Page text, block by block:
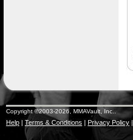
Copyright ©2003-2026, MMAVault, Inc..
Help | Terms & Conditions | Privacy Policy |